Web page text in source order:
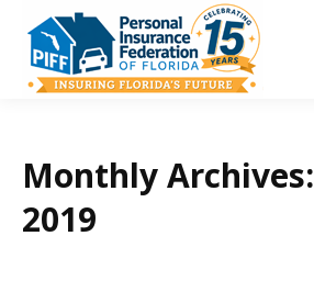
Monthly Archives:
2019